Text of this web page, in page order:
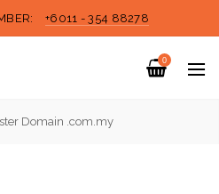
+6011 - 354 88278
0
Domain .com.my